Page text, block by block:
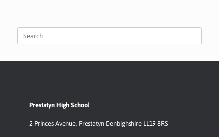
Prestatyn High School
2 Princes Avenue, Prestatyn Denbighshire LL19 8RS